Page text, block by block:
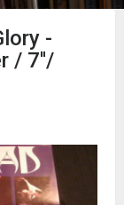
-
/ 7''/